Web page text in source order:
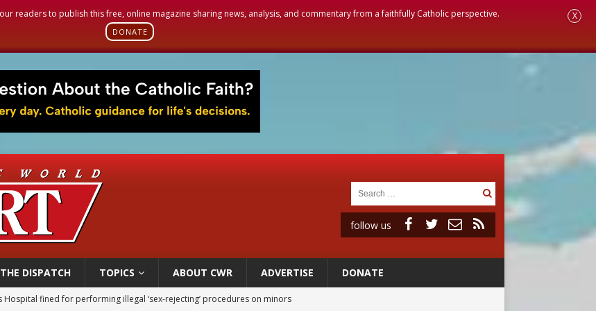
readers to publish this free, online magazine sharing news, analysis, and commentary from a faithfully Catholic perspective.
DONATE
X
follow us
THE DISPATCH TOPICS ABOUT CWR ADVERTISE DONATE
Hospital fined for performing illegal ‘sex-rejecting’ procedures on minors